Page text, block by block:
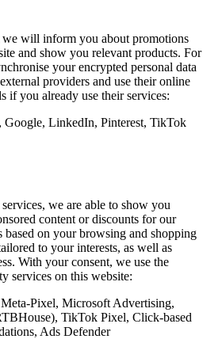
will inform you about promotions
and show you relevant products. For
your encrypted personal data
providers and use their online
if you already use their services:
Google, LinkedIn, Pinterest, TikTok
we are able to show you
content or discounts for our
based on your browsing and shopping
to your interests, as well as
With your consent, we use the
services on this website:
Pixel, Microsoft Advertising,
TikTok Pixel, Click-based
Ads Defender